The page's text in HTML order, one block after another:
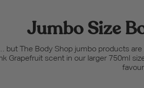
Jumbo Size
but The Body Shop jumbo products
Grapefruit scent in our larger 750ml